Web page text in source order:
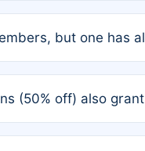
you are eligible
but one has
(50% off) also